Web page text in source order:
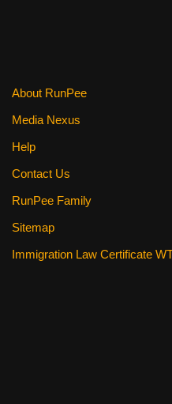
About RunPee
Media Nexus
Help
Contact Us
RunPee Family
Sitemap
Immigration Law Certificate